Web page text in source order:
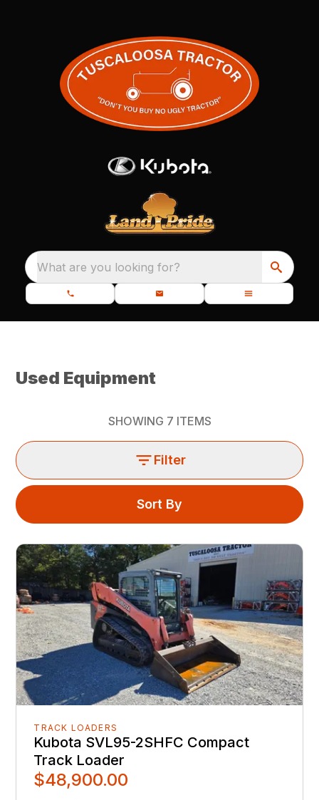
What are you looking for?
Used Equipment
SHOWING 7 ITEMS
Filter
Sort By
TRACK LOADERS
Kubota SVL95-2SHFC Compact
Track Loader
$48,900.00